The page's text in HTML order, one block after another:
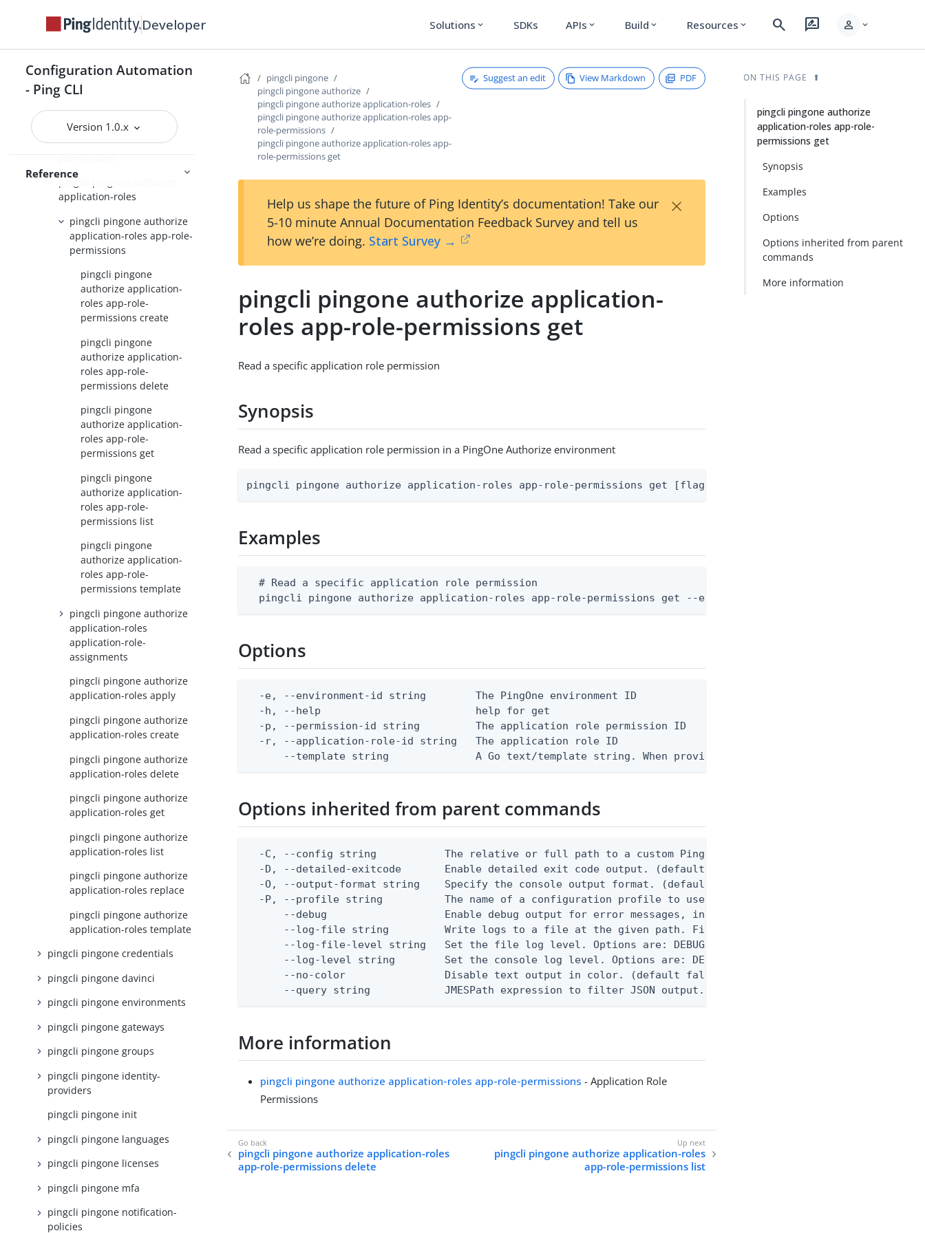
Developer Solutions expand_more SDKs APIs expand_more Build expand_more Resources expand_more search rate_review person expand_more
Configuration Automation
- Ping CLI
Version 1.0.x
Reference
pingcli pingone applications
pingcli pingone authorize
pingcli pingone authorize
pingcli pingone authorize
application-resource-
permissions
application-roles
pingcli pingone authorize
application-roles app-role-
permissions
pingcli pingone
authorize application-
roles app-role-
permissions create
pingcli pingone
authorize application-
roles app-role-
permissions delete
pingcli pingone
authorize application-
roles app-role-
permissions get
pingcli pingone
authorize application-
roles app-role-
permissions list
pingcli pingone
authorize application-
roles app-role-
permissions template
pingcli pingone authorize
application-roles
application-role-
assignments
pingcli pingone authorize
application-roles apply
pingcli pingone authorize
application-roles create
pingcli pingone authorize
application-roles delete
pingcli pingone authorize
application-roles get
pingcli pingone authorize
application-roles list
pingcli pingone authorize
application-roles replace
pingcli pingone authorize
application-roles template
pingcli pingone credentials
pingcli pingone davinci
pingcli pingone environments
pingcli pingone gateways
pingcli pingone groups
pingcli pingone identity-
providers
pingcli pingone init
pingcli pingone languages
pingcli pingone licenses
pingcli pingone mfa
pingcli pingone notification-
policies
pingcli pingone
pingcli pingone authorize
pingcli pingone authorize application-roles
pingcli pingone authorize application-roles app-
role-permissions
pingcli pingone authorize application-roles app-
role-permissions get
Suggest an edit View Markdown PDF
Help us shape the future of Ping Identity’s documentation! Take our
5-10 minute Annual Documentation Feedback Survey and tell us
how we’re doing. Start Survey →
×
pingcli pingone authorize application-
roles app-role-permissions get
Read a specific application role permission
Synopsis
Read a specific application role permission in a PingOne Authorize environment
pingcli pingone authorize application-roles app-role-permissions get [flags]
Examples
  # Read a specific application role permission
pingcli pingone authorize application-roles app-role-permissions get --environment-id <env-id> --
Options
  -e, --environment-id string        The PingOne environment ID
  -h, --help                         help for get
  -p, --permission-id string         The application role permission ID
  -r, --application-role-id string   The application role ID
--template string              A Go text/template string. When provided, the command output is
Options inherited from parent commands
-C, --config string           The relative or full path to a custom Ping CLI configuration file. (default
-D, --detailed-exitcode       Enable detailed exit code output. (default false) 0 - pingcli command
-O, --output-format string    Specify the console output format. (default text) Options are: json, ndjson,
  -P, --profile string          The name of a configuration profile to use.
--debug                   Enable debug output for error messages, including stack traces and
--log-file string         Write logs to a file at the given path. File logging is disabled when not
--log-file-level string   Set the file log level. Options are: DEBUG, INFO, WARN, ERROR. (default
--log-level string        Set the console log level. Options are: DEBUG, INFO, WARN, ERROR. (default
      --no-color                Disable text output in color. (default false)
--query string            JMESPath expression to filter JSON output. Requires -O json, ndjson, or
More information
pingcli pingone authorize application-roles app-role-permissions - Application Role
Permissions
pingcli pingone authorize application-roles
app-role-permissions delete
pingcli pingone authorize application-roles
app-role-permissions list
ON THIS PAGE
pingcli pingone authorize
application-roles app-role-
permissions get
Synopsis
Examples
Options
Options inherited from parent
commands
More information